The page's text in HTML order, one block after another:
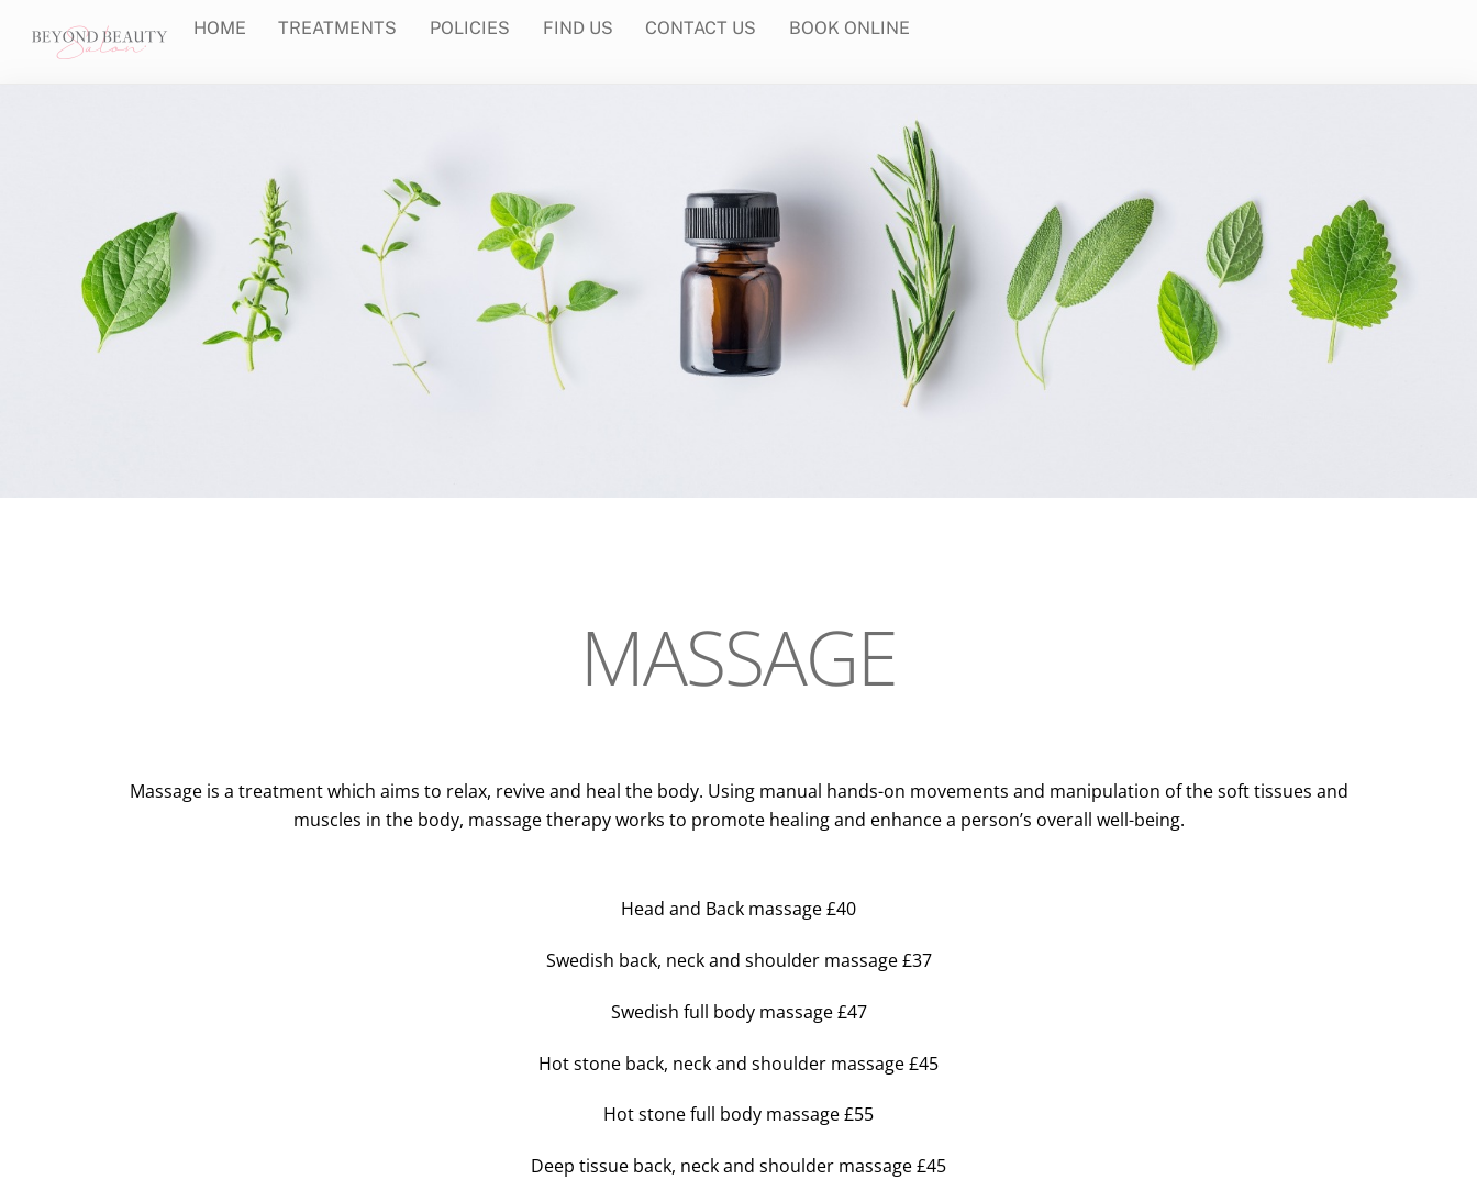
HOME TREATMENTS POLICIES FIND US CONTACT US BOOK ONLINE
MASSAGE
Massage is a treatment which aims to relax, revive and heal the body. Using manual hands-on movements and manipulation of the soft tissues and
muscles in the body, massage therapy works to promote healing and enhance a person’s overall well-being.
Head and Back massage £40
Swedish back, neck and shoulder massage £37
Swedish full body massage £47
Hot stone back, neck and shoulder massage £45
Hot stone full body massage £55
Deep tissue back, neck and shoulder massage £45